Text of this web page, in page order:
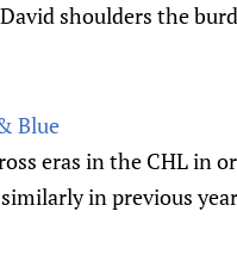
shoulders the
Blue
eras in the CHL in
in previous